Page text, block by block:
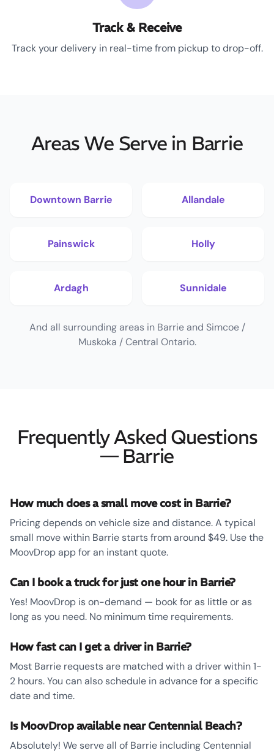
Track & Receive
Track your delivery in real-time from pickup to drop-off.
Areas We Serve in Barrie
Downtown Barrie Allandale
Painswick Holly
Ardagh Sunnidale
And all surrounding areas in Barrie and Simcoe /
Muskoka / Central Ontario.
Frequently Asked Questions
— Barrie
How much does a small move cost in Barrie?
Pricing depends on vehicle size and distance. A typical
small move within Barrie starts from around $49. Use the
MoovDrop app for an instant quote.
Can I book a truck for just one hour in Barrie?
Yes! MoovDrop is on-demand — book for as little or as
long as you need. No minimum time requirements.
How fast can I get a driver in Barrie?
Most Barrie requests are matched with a driver within 1-
2 hours. You can also schedule in advance for a specific
date and time.
Is MoovDrop available near Centennial Beach?
Absolutely! We serve all of Barrie including Centennial